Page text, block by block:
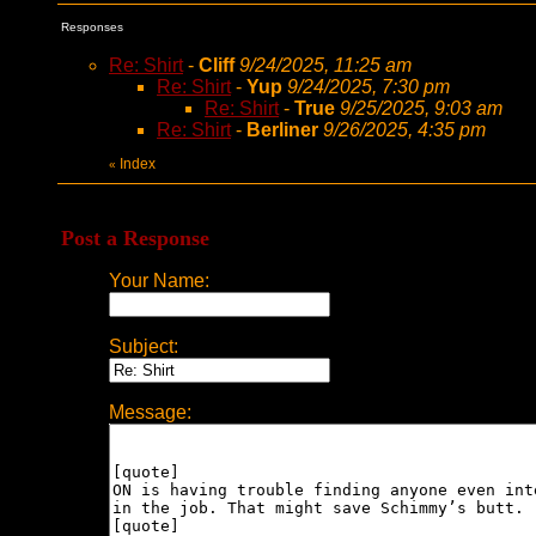
Responses
Re: Shirt- Cliff 9/24/2025, 11:25 am
Re: Shirt- Yup 9/24/2025, 7:30 pm
Re: Shirt- True 9/25/2025, 9:03 am
Re: Shirt- Berliner 9/26/2025, 4:35 pm
« Index
Post a Response
Your Name:
Subject:
Message: